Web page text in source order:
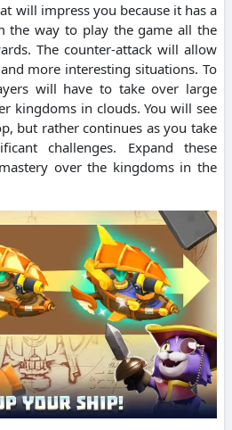
will impress you because it has a
the way to play the game all the
The counter-attack will allow
more interesting situations. To
will have to take over large
kingdoms in clouds. You will see
but rather continues as you take
challenges. Expand these
over the kingdoms in the